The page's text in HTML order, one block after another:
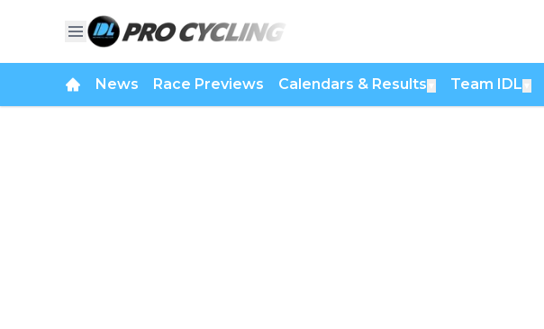
News Race Previews Calendars & Results Team IDL